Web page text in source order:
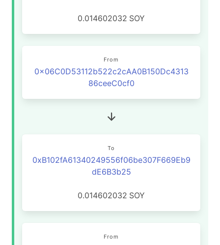
0.014602032 SOY
From
0x06C0D53112b522c2cAA0B150Dc4313
86ceeC0cf0
To
0xB102fA61340249556f06be307F669Eb9
dE6B3b25
0.014602032 SOY
From